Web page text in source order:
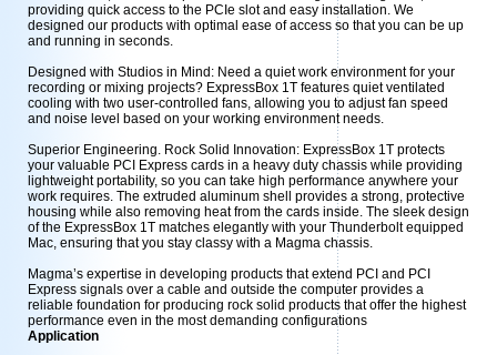
providing quick access to the PCIe slot and easy installation. We
designed our products with optimal ease of access so that you can be up
and running in seconds.
Designed with Studios in Mind: Need a quiet work environment for your
recording or mixing projects? ExpressBox 1T features quiet ventilated
cooling with two user-controlled fans, allowing you to adjust fan speed
and noise level based on your working environment needs.
Superior Engineering. Rock Solid Innovation: ExpressBox 1T protects
your valuable PCI Express cards in a heavy duty chassis while providing
lightweight portability, so you can take high performance anywhere your
work requires. The extruded aluminum shell provides a strong, protective
housing while also removing heat from the cards inside. The sleek design
of the ExpressBox 1T matches elegantly with your Thunderbolt equipped
Mac, ensuring that you stay classy with a Magma chassis.
Magma’s expertise in developing products that extend PCI and PCI
Express signals over a cable and outside the computer provides a
reliable foundation for producing rock solid products that offer the highest
performance even in the most demanding configurations
Application